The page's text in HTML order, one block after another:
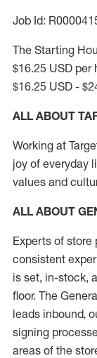
Job Id:
The Starting
$16.25 USD per
$16.25 USD -
ALL ABOUT
Working at
joy of everyday
values and
ALL ABOUT
Experts of store
consistent
is set, in-stock,
floor. The
leads inbound,
signing
areas of the